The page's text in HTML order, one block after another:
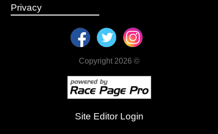
Privacy
Copyright 2026 ©
Site Editor Login